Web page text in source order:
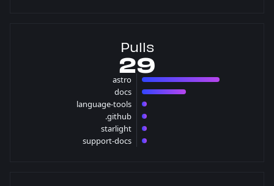
Pulls
29
astro
16 pulls
docs
9 pulls
language-tools
1 pulls
.github
1 pulls
starlight
1 pulls
support-docs
1 pulls